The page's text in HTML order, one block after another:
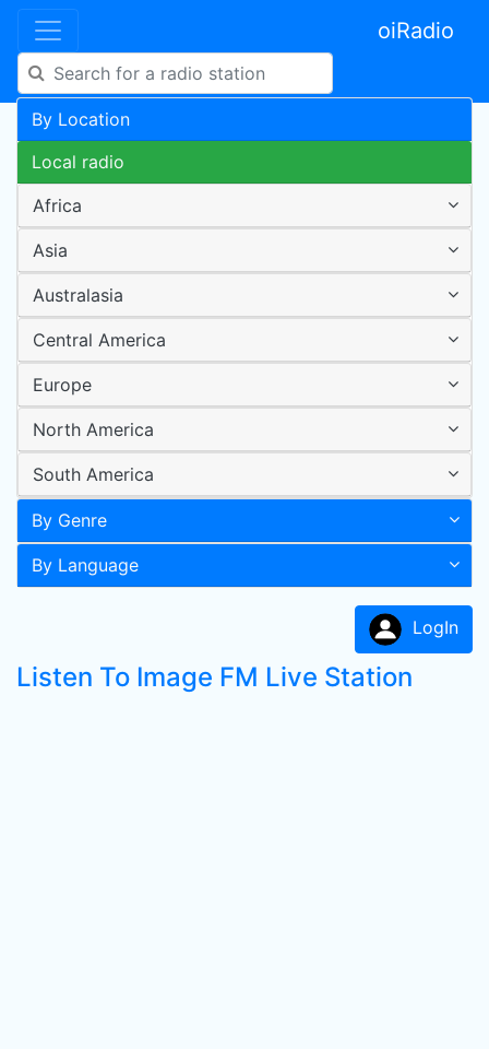
oiRadio
By Location
Local radio
Africa
Asia
Australasia
Central America
Europe
North America
South America
By Genre
By Language
LogIn
Listen To Image FM Live Station